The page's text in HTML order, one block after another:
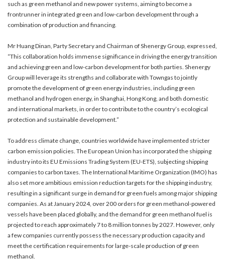
such as green methanol and new power systems, aiming to become a
frontrunner in integrated green and low-carbon development through a
combination of production and financing.
Mr Huang Dinan, Party Secretary and Chairman of Shenergy Group, expressed,
“This collaboration holds immense significance in driving the energy transition
and achieving green and low-carbon development for both parties. Shenergy
Group will leverage its strengths and collaborate with Towngas to jointly
promote the development of green energy industries, including green
methanol and hydrogen energy, in Shanghai, Hong Kong, and both domestic
and international markets, in order to contribute to the country’s ecological
protection and sustainable development.”
To address climate change, countries worldwide have implemented stricter
carbon emission policies. The European Union has incorporated the shipping
industry into its EU Emissions Trading System (EU-ETS), subjecting shipping
companies to carbon taxes. The International Maritime Organization (IMO) has
also set more ambitious emission reduction targets for the shipping industry,
resulting in a significant surge in demand for green fuels among major shipping
companies. As at January 2024, over 200 orders for green methanol-powered
vessels have been placed globally, and the demand for green methanol fuel is
projected to reach approximately 7 to 8 million tonnes by 2027. However, only
a few companies currently possess the necessary production capacity and
meet the certification requirements for large-scale production of green
methanol.